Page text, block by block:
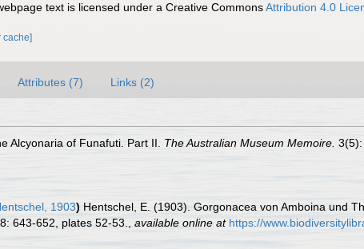
text is licensed under a Creative CommonsAttribution 4.0
cache]
Attributes (7) Links (2)
Alcyonaria of Funafuti. Part II. The Australian Museum Memoire. 3(5):
1903) Hentschel, E. (1903). Gorgonacea von Amboina und
8: 643-652, plates 52-53. available online at https://